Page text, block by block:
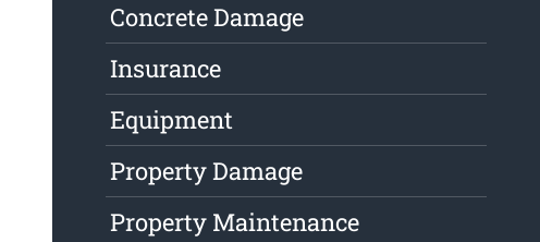
Concrete Damage
Insurance
Equipment
Property Damage
Property Maintenance